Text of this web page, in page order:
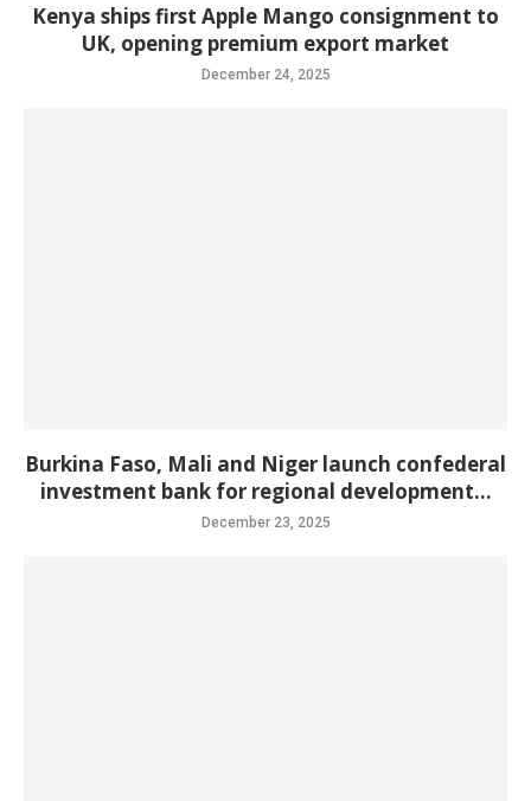
Kenya ships first Apple Mango consignment to
UK, opening premium export market
December 24, 2025
Burkina Faso, Mali and Niger launch confederal
investment bank for regional development...
December 23, 2025